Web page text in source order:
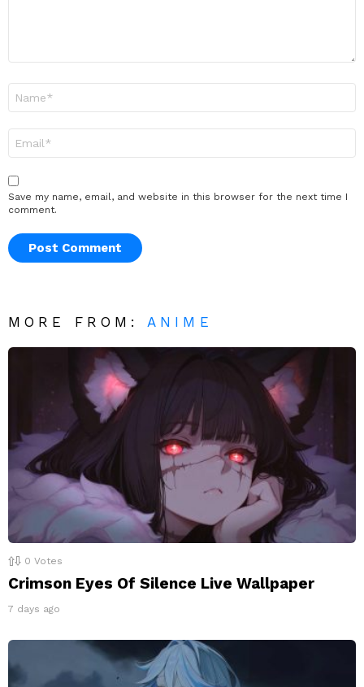
Save my name, email, and website in this browser for the next time I
comment.
MORE FROM: ANIME
0 Votes
Crimson Eyes Of Silence Live Wallpaper
7 days ago